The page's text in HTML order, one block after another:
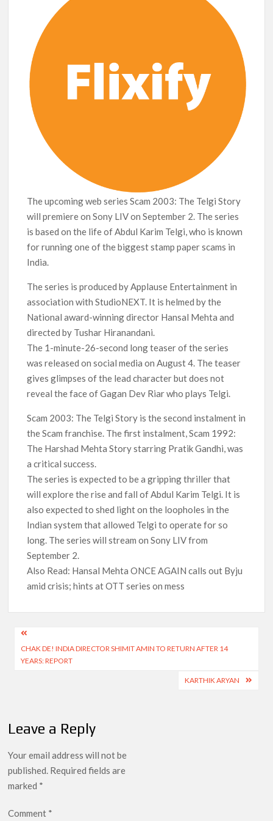
breaks into top 20, climbs to no 19
The upcoming web series Scam 2003: The Telgi Story
will premiere on Sony LIV on September 2. The series
is based on the life of Abdul Karim Telgi, who is known
for running one of the biggest stamp paper scams in
India.
The series is produced by Applause Entertainment in
association with StudioNEXT. It is helmed by the
National award-winning director Hansal Mehta and
directed by Tushar Hiranandani.
The 1-minute-26-second long teaser of the series
was released on social media on August 4. The teaser
gives glimpses of the lead character but does not
reveal the face of Gagan Dev Riar who plays Telgi.
Scam 2003: The Telgi Story is the second instalment in
the Scam franchise. The first instalment, Scam 1992:
The Harshad Mehta Story starring Pratik Gandhi, was
a critical success.
The series is expected to be a gripping thriller that
will explore the rise and fall of Abdul Karim Telgi. It is
also expected to shed light on the loopholes in the
Indian system that allowed Telgi to operate for so
long. The series will stream on Sony LIV from
September 2.
Also Read: Hansal Mehta ONCE AGAIN calls out Byju
amid crisis; hints at OTT series on mess
Post
navigation
CHAK DE! INDIA DIRECTOR SHIMIT AMIN TO RETURN AFTER 14
YEARS: REPORT
KARTHIK ARYAN
Leave a Reply
Your email address will not be
published. Required fields are
marked *
Comment *